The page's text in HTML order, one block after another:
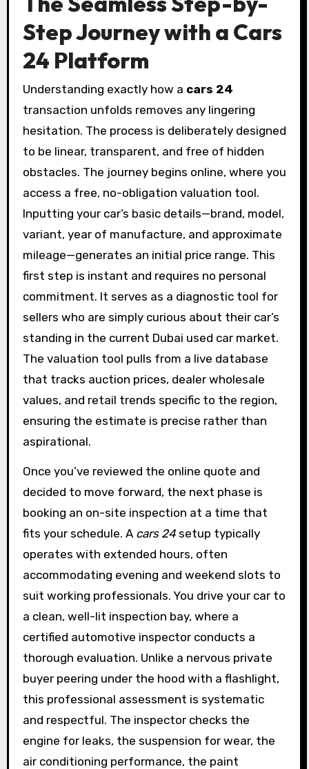
Step Journey with a Cars
24 Platform
Understanding exactly how a cars 24
transaction unfolds removes any lingering
hesitation. The process is deliberately designed
to be linear, transparent, and free of hidden
obstacles. The journey begins online, where you
access a free, no-obligation valuation tool.
Inputting your car’s basic details—brand, model,
variant, year of manufacture, and approximate
mileage—generates an initial price range. This
first step is instant and requires no personal
commitment. It serves as a diagnostic tool for
sellers who are simply curious about their car’s
standing in the current Dubai used car market.
The valuation tool pulls from a live database
that tracks auction prices, dealer wholesale
values, and retail trends specific to the region,
ensuring the estimate is precise rather than
aspirational.
Once you’ve reviewed the online quote and
decided to move forward, the next phase is
booking an on-site inspection at a time that
fits your schedule. A cars 24setup typically
operates with extended hours, often
accommodating evening and weekend slots to
suit working professionals. You drive your car to
a clean, well-lit inspection bay, where a
certified automotive inspector conducts a
thorough evaluation. Unlike a nervous private
buyer peering under the hood with a flashlight,
this professional assessment is systematic
and respectful. The inspector checks the
engine for leaks, the suspension for wear, the
air conditioning performance, the paint